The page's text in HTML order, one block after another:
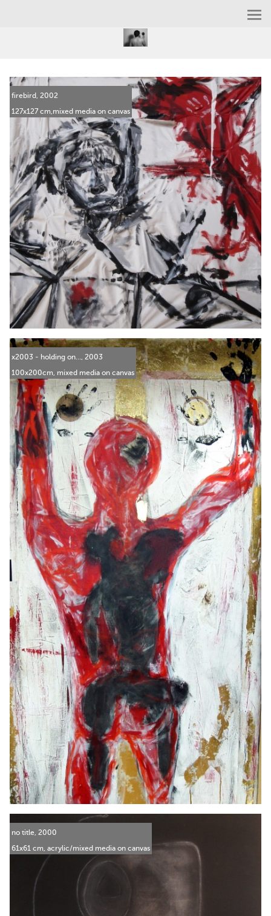
firebird, 2002
127x127 cm,mixed media on canvas
x2003 - holding on..., 2003
100x200cm, mixed media on canvas
no title, 2000
61x61 cm, acrylic/mixed media on canvas